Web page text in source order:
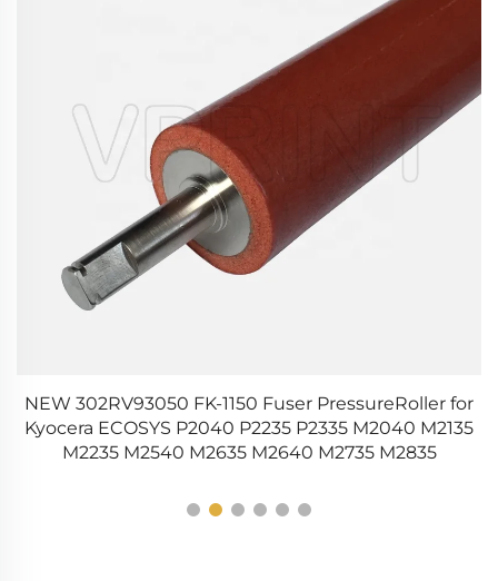
NEW 302RV93050 FK-1150 Fuser PressureRoller for
Kyocera ECOSYS P2040 P2235 P2335 M2040 M2135
M2235 M2540 M2635 M2640 M2735 M2835